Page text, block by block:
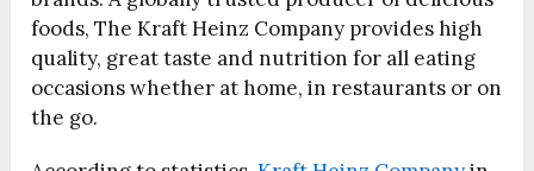
foods, The Kraft Heinz Company provides high
quality, great taste and nutrition for all eating
occasions whether at home, in restaurants or on
the go.